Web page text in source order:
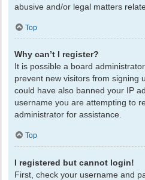
abusive and/or legal matters
Top
Why can’t I register?
It is possible a board
prevent new visitors from signing
could have also banned your IP
username you are attempting to
administrator for assistance.
Top
I registered but cannot login!
First, check your username and